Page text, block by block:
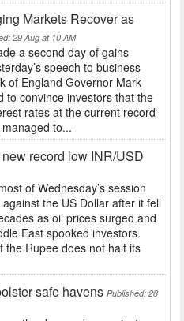
Markets Recover as
29 Aug at 10 AM
a second day of gains
speech to business
of England Governor Mark
to convince investors that the
rates at the current record
to...
record low INR/USD
of Wednesday’s session
the US Dollar after it fell
as oil prices surged and
East spooked investors.
the Rupee does not halt its
safe havens Published: 28